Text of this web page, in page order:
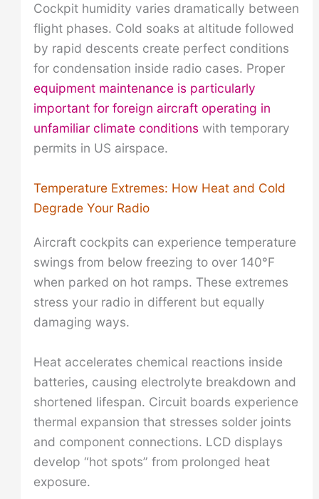
Cockpit humidity varies dramatically between
flight phases. Cold soaks at altitude followed
by rapid descents create perfect conditions
for condensation inside radio cases. Proper
equipment maintenance is particularly
important for foreign aircraft operating in
unfamiliar climate conditionswith temporary
permits in US airspace.
Temperature Extremes: How Heat and Cold
Degrade Your Radio
Aircraft cockpits can experience temperature
swings from below freezing to over 140°F
when parked on hot ramps. These extremes
stress your radio in different but equally
damaging ways.
Heat accelerates chemical reactions inside
batteries, causing electrolyte breakdown and
shortened lifespan. Circuit boards experience
thermal expansion that stresses solder joints
and component connections. LCD displays
develop “hot spots” from prolonged heat
exposure.